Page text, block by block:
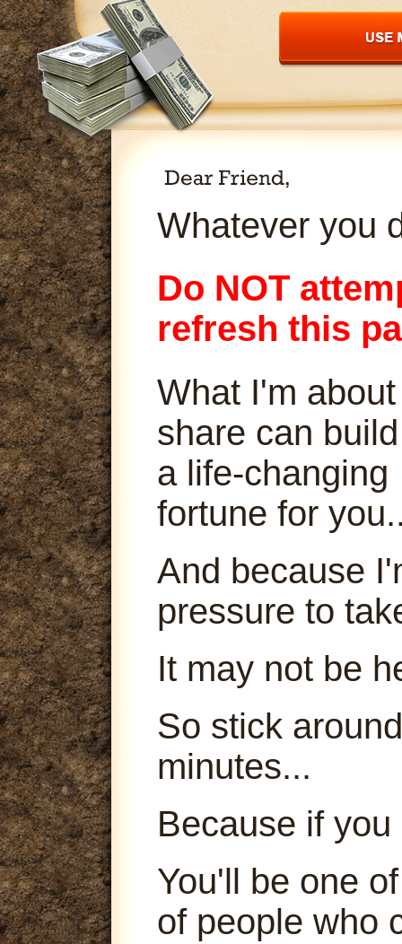
Whatever you
Do NOT
refresh this
What I'm
share can
a life-changing
fortune for
And because
pressure to
It may not be
So stick
minutes...
Because if you
You'll be one
of people who